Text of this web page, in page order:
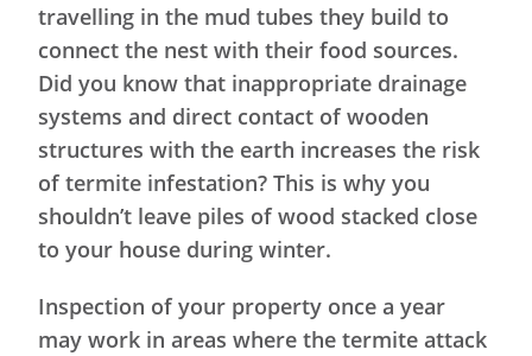
travelling in the mud tubes they build to
connect the nest with their food sources.
Did you know that inappropriate drainage
systems and direct contact of wooden
structures with the earth increases the risk
of termite infestation? This is why you
shouldn’t leave piles of wood stacked close
to your house during winter.
Inspection of your property once a year
may work in areas where the termite attack